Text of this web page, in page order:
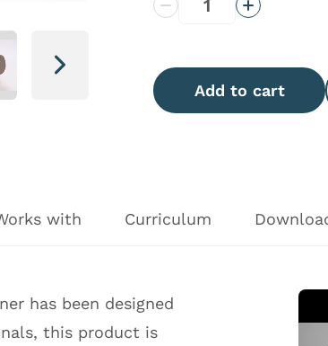
Next
Decrease Quantity
Increase
Add to cart
with Curriculum
has been designed
this product is